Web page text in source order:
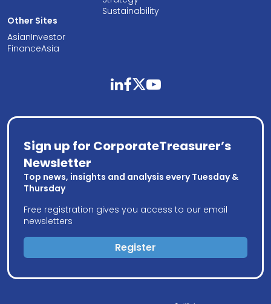
Sustainability
Other Sites
AsianInvestor
FinanceAsia
linkedinfacebooktwitteryoutube
Sign up for CorporateTreasurer’s
Newsletter
Top news, insights and analysis every Tuesday &
Thursday
Free registration gives you access to our email
newsletters
Register